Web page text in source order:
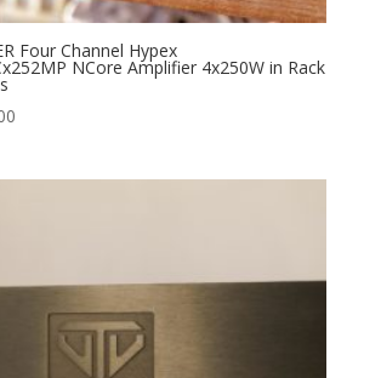
Four Channel Hypex
NCore Amplifier 4x250W in Rack